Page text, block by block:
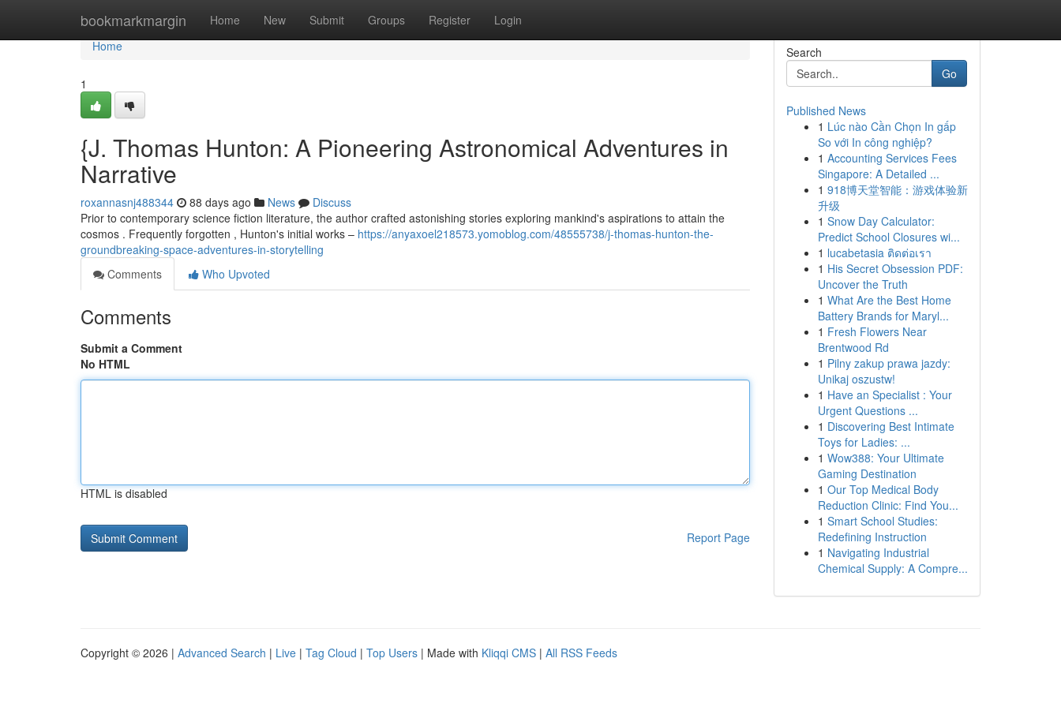
bookmarkmargin Home New Submit Groups Register Login
Home
Home
1
{J. Thomas Hunton: A Pioneering Astronomical Adventures in
Narrative
roxannasnj488344 88 days ago News
Discuss
Prior to contemporary science fiction literature, the author crafted astonishing stories exploring mankind's aspirations to attain the
cosmos . Frequently forgotten , Hunton's initial works – https://anyaxoel218573.yomoblog.com/48555738/j-thomas-hunton-the-
groundbreaking-space-adventures-in-storytelling
Comments
Who Upvoted
Comments
Submit a Comment
No HTML
HTML is disabled
Report Page
Search
Go
Published News
1 Lúc nào Cần Chọn In gấp
So với In công nghiệp?
1 Accounting Services Fees
Singapore: A Detailed ...
1 918博天堂智能：游戏体验新
升级
1 Snow Day Calculator:
Predict School Closures wi...
1 lucabetasia ติดต่อเรา
1 His Secret Obsession PDF:
Uncover the Truth
1 What Are the Best Home
Battery Brands for Maryl...
1 Fresh Flowers Near
Brentwood Rd
1 Pilny zakup prawa jazdy:
Unikaj oszustw!
1 Have an Specialist : Your
Urgent Questions ...
1 Discovering Best Intimate
Toys for Ladies: ...
1 Wow388: Your Ultimate
Gaming Destination
1 Our Top Medical Body
Reduction Clinic: Find You...
1 Smart School Studies:
Redefining Instruction
1 Navigating Industrial
Chemical Supply: A Compre...
Copyright © 2026 | Advanced Search | Live | Tag Cloud | Top Users | Made with Kliqqi CMS | All RSS Feeds